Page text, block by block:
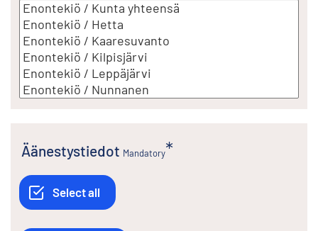
Äänestystiedot Mandatory